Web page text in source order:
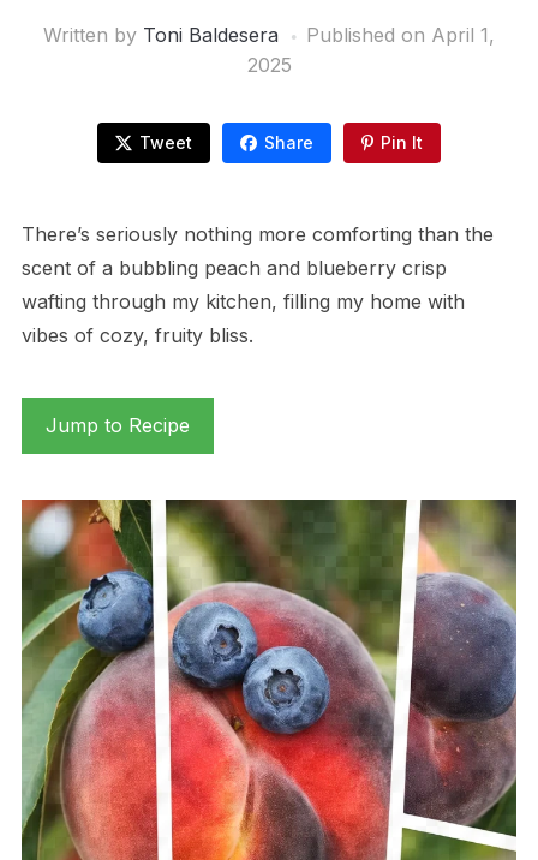
Written by Toni Baldesera Published on April 1,
2025
Tweet Share Pin It
There’s seriously nothing more comforting than the
scent of a bubbling peach and blueberry crisp
wafting through my kitchen, filling my home with
vibes of cozy, fruity bliss.
Jump to Recipe